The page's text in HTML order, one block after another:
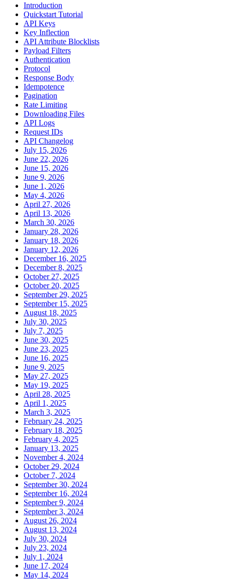
Introduction
Quickstart Tutorial
API Keys
Key Inflection
API Attribute Blocklists
Payload Filters
Authentication
Protocol
Response Body
Idempotence
Pagination
Rate Limiting
Downloading Files
API Logs
Request IDs
API Changelog
July 15, 2026
June 22, 2026
June 15, 2026
June 9, 2026
June 1, 2026
May 4, 2026
April 27, 2026
April 13, 2026
March 30, 2026
January 28, 2026
January 18, 2026
January 12, 2026
December 16, 2025
December 8, 2025
October 27, 2025
October 20, 2025
September 29, 2025
September 15, 2025
August 18, 2025
July 30, 2025
July 7, 2025
June 30, 2025
June 23, 2025
June 16, 2025
June 9, 2025
May 27, 2025
May 19, 2025
April 28, 2025
April 1, 2025
March 3, 2025
February 24, 2025
February 18, 2025
February 4, 2025
January 13, 2025
November 4, 2024
October 29, 2024
October 7, 2024
September 30, 2024
September 16, 2024
September 9, 2024
September 3, 2024
August 26, 2024
August 13, 2024
July 30, 2024
July 23, 2024
July 1, 2024
June 17, 2024
May 14, 2024